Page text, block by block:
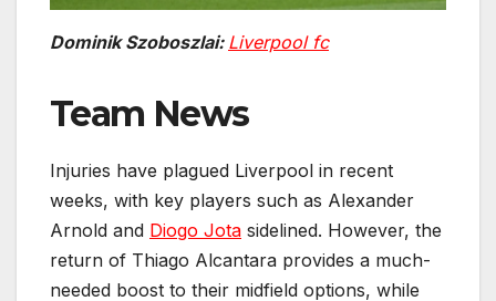
Dominik Szoboszlai: Liverpool fc
Team News
Injuries have plagued Liverpool in recent
weeks, with key players such as Alexander
Arnold and Diogo Jota sidelined. However, the
return of Thiago Alcantara provides a much-
needed boost to their midfield options, while